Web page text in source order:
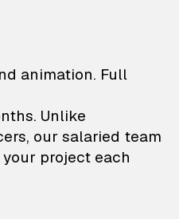
—
animation. Full
Unlike
our salaried team
project each